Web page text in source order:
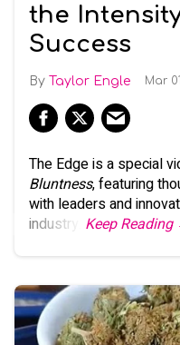
the
Success
Taylor Engle Mar
The Edge is a special
Bluntness, featuring
with leaders and
industry.
Keep Reading